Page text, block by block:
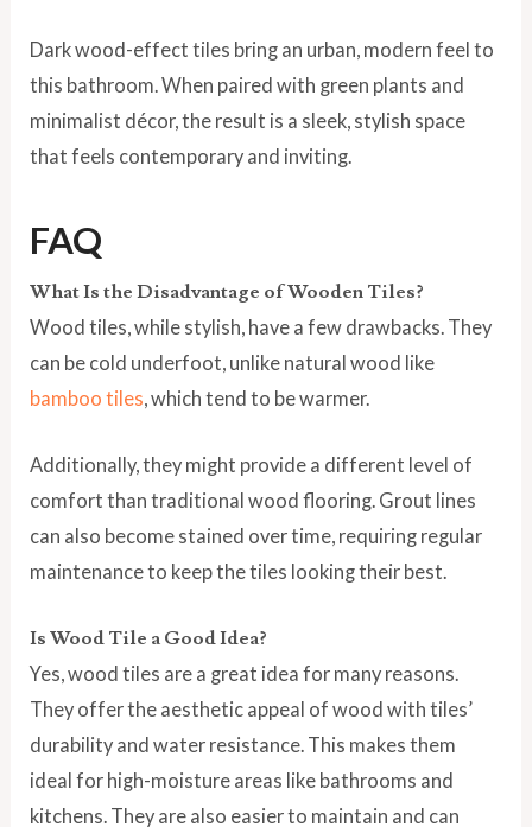
Dark wood-effect tiles bring an urban, modern feel to
this bathroom. When paired with green plants and
minimalist décor, the result is a sleek, stylish space
that feels contemporary and inviting.
FAQ
What Is the Disadvantage of Wooden Tiles?
Wood tiles, while stylish, have a few drawbacks. They
can be cold underfoot, unlike natural wood like
bamboo tiles , which tend to be warmer.
Additionally, they might provide a different level of
comfort than traditional wood flooring. Grout lines
can also become stained over time, requiring regular
maintenance to keep the tiles looking their best.
Is Wood Tile a Good Idea?
Yes, wood tiles are a great idea for many reasons.
They offer the aesthetic appeal of wood with tiles’
durability and water resistance. This makes them
ideal for high-moisture areas like bathrooms and
kitchens. They are also easier to maintain and can